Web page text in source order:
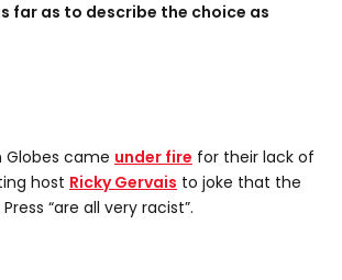
far as to describe the choice as
Globes came under fire for their lack of
host Ricky Gervais to joke that the
“are all very racist”.